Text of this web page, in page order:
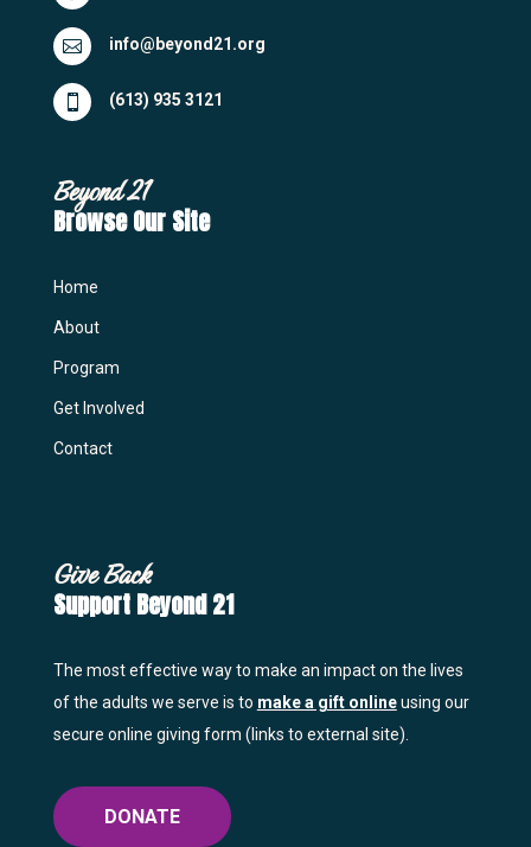
 info@beyond21.org
 (613) 935 3121
Beyond 21
Browse Our Site
Home
About
Program
Get Involved
Contact
Give Back
Support Beyond 21
The most effective way to make an impact on the lives
of the adults we serve is to make a gift onlineusing our
secure online giving form (links to external site).
DONATE